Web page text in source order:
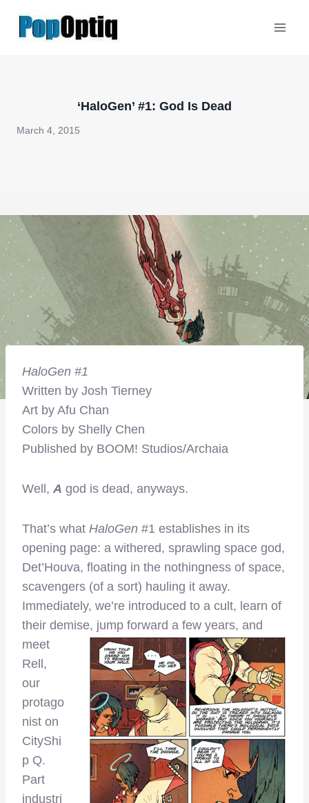
‘HaloGen’ #1: God Is Dead
March 4, 2015
HaloGen #1
Written by Josh Tierney
Art by Afu Chan
Colors by Shelly Chen
Published by BOOM! Studios/Archaia
Well, A god is dead, anyways.
That’s what HaloGen #1 establishes in its
opening page: a withered, sprawling space god,
Det’Houva, floating in the nothingness of space,
scavengers (of a sort) hauling it away.
Immediately, we’re introduced to a cult, learn of
their demise, jump forward a few years, and
meet
Rell,
our
protago
nist on
CityShi
p Q.
Part
industri